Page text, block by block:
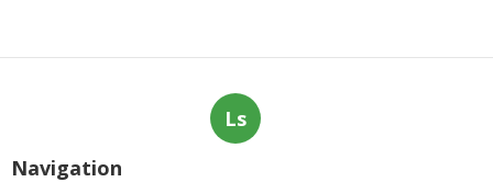
Ls
Navigation